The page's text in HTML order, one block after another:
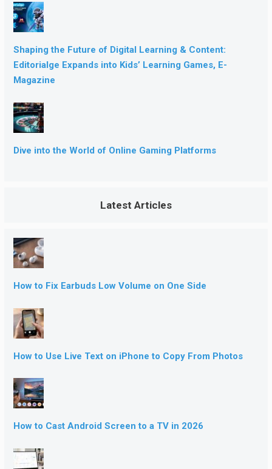
Shaping the Future of Digital Learning & Content:
Editorialge Expands into Kids’ Learning Games, E-
Magazine
Dive into the World of Online Gaming Platforms
Latest Articles
How to Fix Earbuds Low Volume on One Side
How to Use Live Text on iPhone to Copy From Photos
How to Cast Android Screen to a TV in 2026